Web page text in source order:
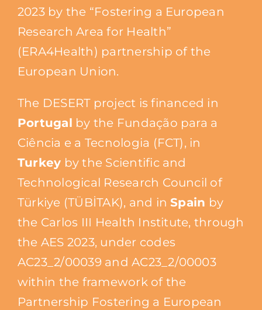
2023 by the “Fostering a European
Research Area for Health”
(ERA4Health) partnership of the
European Union.
The DESERT project is financed in
Portugal by the Fundação para a
Ciência e a Tecnologia (FCT), in
Turkey by the Scientific and
Technological Research Council of
Türkiye (TÜBİTAK), and inSpain by
the Carlos III Health Institute, through
the AES 2023, under codes
AC23_2/00039 and AC23_2/00003
within the framework of the
Partnership Fostering a European